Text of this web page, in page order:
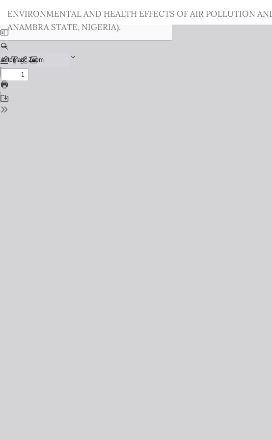
Issue
Details
ENVIRONMENTAL AND HEALTH EFFECTS OF AIR POLLUTION
ANAMBRA STATE, NIGERIA).